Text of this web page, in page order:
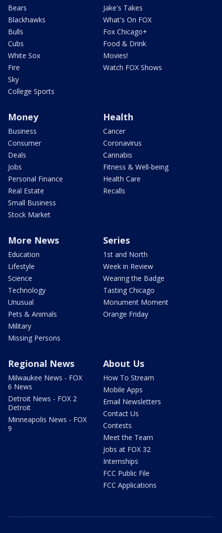
Bears
Blackhawks
Bulls
Cubs
White Sox
Fire
Sky
College Sports
Jake's Takes
What's On FOX
Fox Chicago+
Food & Drink
Movies!
Watch FOX Shows
Money
Business
Consumer
Deals
Jobs
Personal Finance
Real Estate
Small Business
Stock Market
Health
Cancer
Coronavirus
Cannabis
Fitness & Well-being
Health Care
Recalls
More News
Education
Lifestyle
Science
Technology
Unusual
Pets & Animals
Military
Missing Persons
Series
1st and North
Week in Review
Wearing the Badge
Tasting Chicago
Monument Moment
Orange Friday
Regional News
Milwaukee News - FOX
6 News
Detroit News - FOX 2
Detroit
Minneapolis News - FOX
9
About Us
How To Stream
Mobile Apps
Email Newsletters
Contact Us
Contests
Meet the Team
Jobs at FOX 32
Internships
FCC Public File
FCC Applications